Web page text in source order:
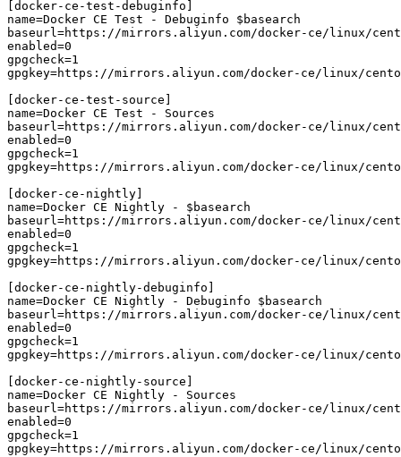
[docker-ce-test-debuginfo]
name=Docker CE Test - Debuginfo $basearch
baseurl=https://mirrors.aliyun.com/docker-ce/linux/
enabled=0
gpgcheck=1
gpgkey=https://mirrors.aliyun.com/docker-ce/linux/
[docker-ce-test-source]
name=Docker CE Test - Sources
baseurl=https://mirrors.aliyun.com/docker-ce/linux/
enabled=0
gpgcheck=1
gpgkey=https://mirrors.aliyun.com/docker-ce/linux/
[docker-ce-nightly]
name=Docker CE Nightly - $basearch
baseurl=https://mirrors.aliyun.com/docker-ce/linux/
enabled=0
gpgcheck=1
gpgkey=https://mirrors.aliyun.com/docker-ce/linux/
[docker-ce-nightly-debuginfo]
name=Docker CE Nightly - Debuginfo $basearch
baseurl=https://mirrors.aliyun.com/docker-ce/linux/
enabled=0
gpgcheck=1
gpgkey=https://mirrors.aliyun.com/docker-ce/linux/
[docker-ce-nightly-source]
name=Docker CE Nightly - Sources
baseurl=https://mirrors.aliyun.com/docker-ce/linux/
enabled=0
gpgcheck=1
gpgkey=https://mirrors.aliyun.com/docker-ce/linux/